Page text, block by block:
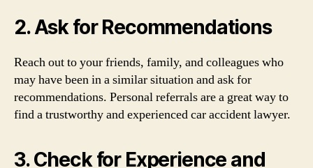
2. Ask for Recommendations
Reach out to your friends, family, and colleagues who
may have been in a similar situation and ask for
recommendations. Personal referrals are a great way to
find a trustworthy and experienced car accident lawyer.
3. Check for Experience and